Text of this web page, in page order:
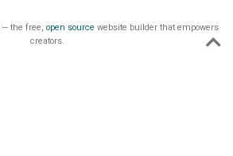
— the free, open source website builder that empowers
creators.